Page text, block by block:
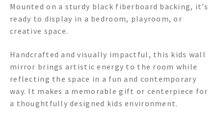
Mounted on a sturdy black fiberboard backing, it’s
ready to display in a bedroom, playroom, or
creative space.
Handcrafted and visually impactful, this kids wall
mirror brings artistic energy to the room while
reflecting the space in a fun and contemporary
way. It makes a memorable gift or centerpiece for
a thoughtfully designed kids environment.